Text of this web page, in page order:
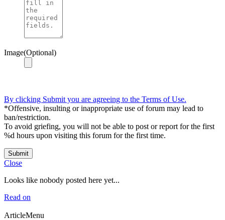
Image(Optional)
By clicking Submit you are agreeing to the Terms of Use.
*Offensive, insulting or inappropriate use of forum may lead to
ban/restriction.
To avoid griefing, you will not be able to post or report for the first
%d hours upon visiting this forum for the first time.
Submit
Close
Looks like nobody posted here yet...
Read on
ArticleMenu